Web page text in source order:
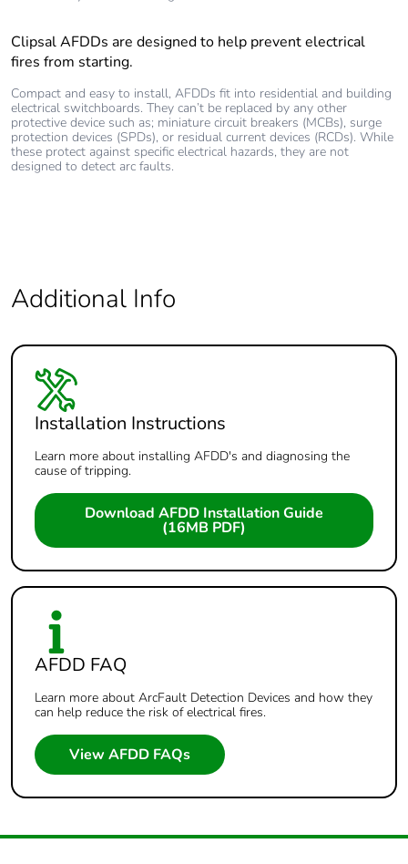
Clipsal AFDDs are designed to help prevent electrical
fires from starting.
Compact and easy to install, AFDDs fit into residential and building
electrical switchboards. They can’t be replaced by any other
protective device such as; miniature circuit breakers (MCBs), surge
protection devices (SPDs), or residual current devices (RCDs). While
these protect against specific electrical hazards, they are not
designed to detect arc faults.
Additional Info
Installation Instructions
Learn more about installing AFDD's and diagnosing the
cause of tripping.
Download AFDD Installation Guide
(16MB PDF)
AFDD FAQ
Learn more about ArcFault Detection Devices and how they
can help reduce the risk of electrical fires.
View AFDD FAQs